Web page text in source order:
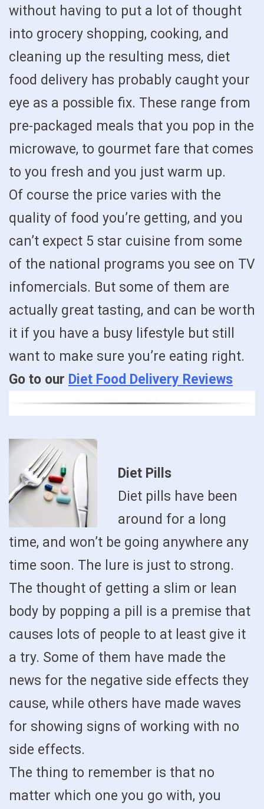
without having to put a lot of thought
into grocery shopping, cooking, and
cleaning up the resulting mess, diet
food delivery has probably caught your
eye as a possible fix. These range from
pre-packaged meals that you pop in the
microwave, to gourmet fare that comes
to you fresh and you just warm up.
Of course the price varies with the
quality of food you’re getting, and you
can’t expect 5 star cuisine from some
of the national programs you see on TV
infomercials. But some of them are
actually great tasting, and can be worth
it if you have a busy lifestyle but still
want to make sure you’re eating right.
Go to our Diet Food Delivery Reviews
Diet Pills
Diet pills have been
around for a long
time, and won’t be going anywhere any
time soon. The lure is just to strong.
The thought of getting a slim or lean
body by popping a pill is a premise that
causes lots of people to at least give it
a try. Some of them have made the
news for the negative side effects they
cause, while others have made waves
for showing signs of working with no
side effects.
The thing to remember is that no
matter which one you go with, you